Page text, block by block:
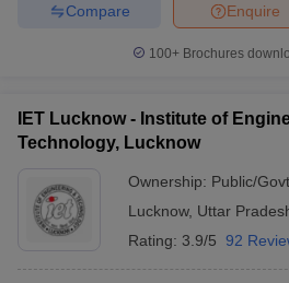
Enquire
Compare
100+ Brochures
IET Lucknow - Institute of
Technology, Lucknow
Ownership: Public/Govt
Lucknow, Uttar
Rating: 3.9/5 92